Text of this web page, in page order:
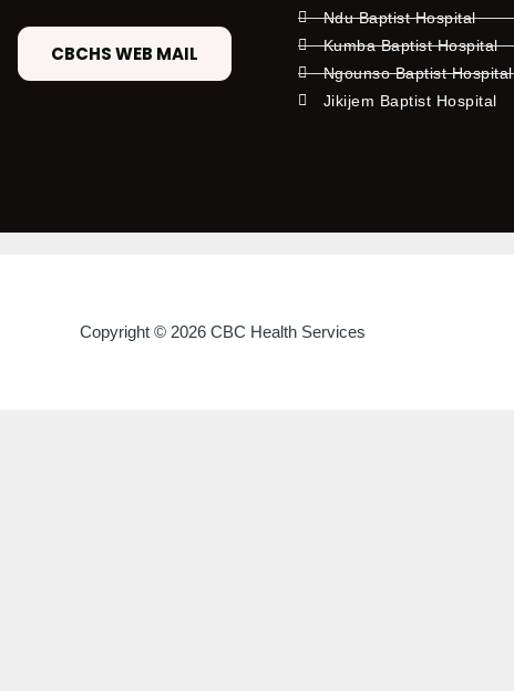
CBCHS WEB MAIL
Ndu Baptist Hospital
Kumba Baptist Hospital
Ngounso Baptist Hospital
Jikijem Baptist Hospital
Copyright © 2026 CBC Health Services